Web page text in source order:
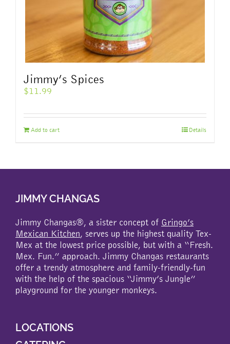
Jimmy’s Spices
$11.99
Add to cart Details
JIMMY CHANGAS
Jimmy Changas®, a sister concept of Gringo’s
Mexican Kitchen, serves up the highest quality Tex-
Mex at the lowest price possible, but with a “Fresh.
Mex. Fun.” approach. Jimmy Changas restaurants
offer a trendy atmosphere and family-friendly-fun
with the help of the spacious “Jimmy’s Jungle”
playground for the younger monkeys.
LOCATIONS